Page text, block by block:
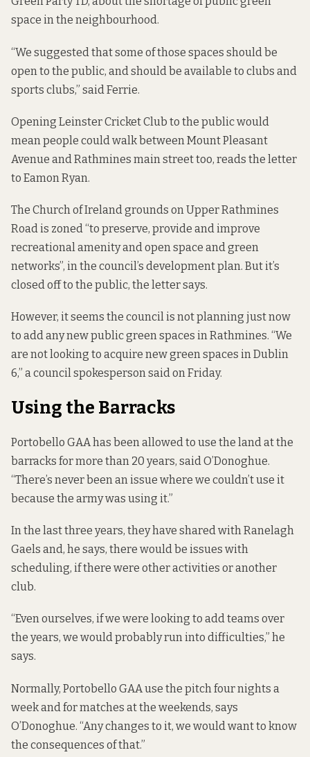
space in the neighbourhood.
“We suggested that some of those spaces should be
open to the public, and should be available to clubs and
sports clubs,” said Ferrie.
Opening Leinster Cricket Club to the public would
mean people could walk between Mount Pleasant
Avenue and Rathmines main street too, reads the letter
to Eamon Ryan.
The Church of Ireland grounds on Upper Rathmines
Road is zoned “to preserve, provide and improve
recreational amenity and open space and green
networks”, in the council’s development plan. But it’s
closed off to the public, the letter says.
However, it seems the council is not planning just now
to add any new public green spaces in Rathmines. “We
are not looking to acquire new green spaces in Dublin
6,” a council spokesperson said on Friday.
Using the Barracks
Portobello GAA has been allowed to use the land at the
barracks for more than 20 years, said O’Donoghue.
“There’s never been an issue where we couldn’t use it
because the army was using it.”
In the last three years, they have shared with Ranelagh
Gaels and, he says, there would be issues with
scheduling, if there were other activities or another
club.
“Even ourselves, if we were looking to add teams over
the years, we would probably run into difficulties,” he
says.
Normally, Portobello GAA use the pitch four nights a
week and for matches at the weekends, says
O’Donoghue. “Any changes to it, we would want to know
the consequences of that.”